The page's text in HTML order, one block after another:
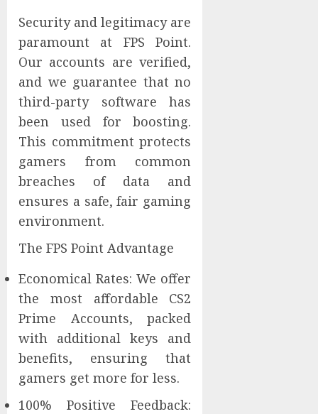
Security and legitimacy are
paramount at FPS Point.
Our accounts are verified,
and we guarantee that no
third-party software has
been used for boosting.
This commitment protects
gamers from common
breaches of data and
ensures a safe, fair gaming
environment.
The FPS Point Advantage
Economical Rates: We offer
the most affordable CS2
Prime Accounts, packed
with additional keys and
benefits, ensuring that
gamers get more for less.
100% Positive Feedback: